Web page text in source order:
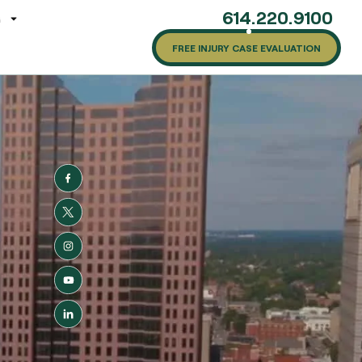
614.220.9100
FREE INJURY CASE EVALUATION